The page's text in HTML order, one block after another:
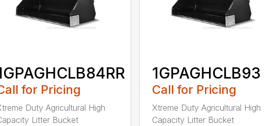
for Pricing
Duty Agricultural High
Litter Bucket
1GPAGHCLB93
Call for Pricing
Xtreme Duty Agricultural High
Capacity Litter Bucket